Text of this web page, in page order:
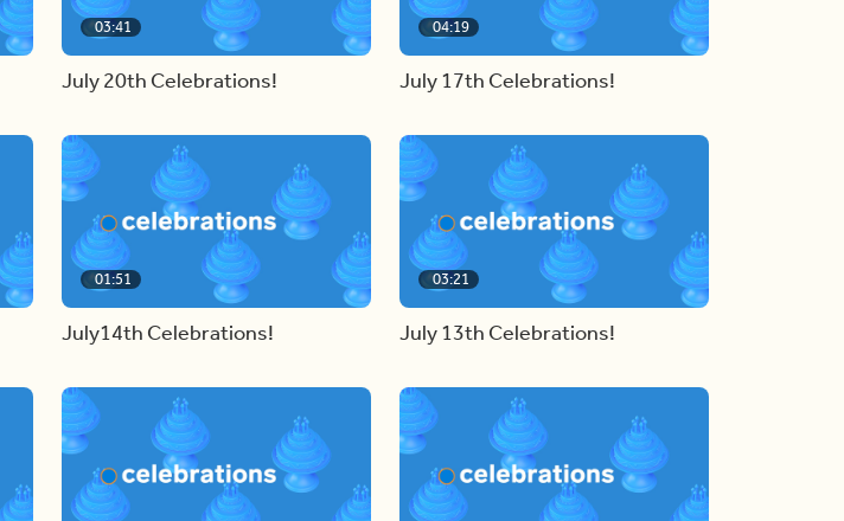
03:41
July 20th Celebrations!
04:19
July 17th Celebrations!
01:51
July14th Celebrations!
03:21
July 13th Celebrations!